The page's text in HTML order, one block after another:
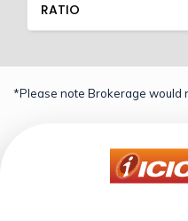
RATIO
*Please note Brokerage would